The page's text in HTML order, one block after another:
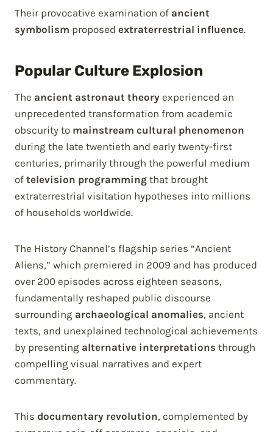
Their provocative examination of ancient
symbolism proposed extraterrestrial influence.
Popular Culture Explosion
The ancient astronaut theory experienced an
unprecedented transformation from academic
obscurity to mainstream cultural phenomenon
during the late twentieth and early twenty-first
centuries, primarily through the powerful medium
of television programming that brought
extraterrestrial visitation hypotheses into millions
of households worldwide.
The History Channel’s flagship series “Ancient
Aliens,” which premiered in 2009 and has produced
over 200 episodes across eighteen seasons,
fundamentally reshaped public discourse
surrounding archaeological anomalies, ancient
texts, and unexplained technological achievements
by presenting alternative interpretations through
compelling visual narratives and expert
commentary.
This documentary revolution, complemented by